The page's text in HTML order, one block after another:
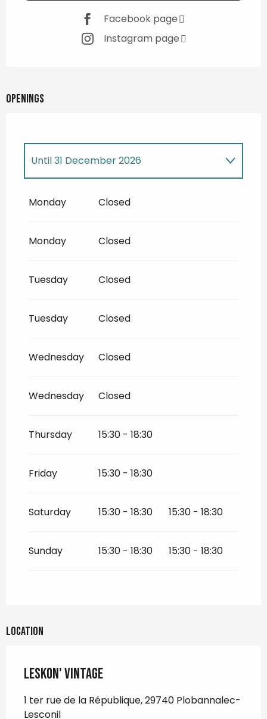
Facebook page
Instagram page
Openings
Until31 December 2026
2 November 2026
December 2026
6 February 2027
Monday Closed
Monday Closed
Tuesday Closed
Tuesday Closed
Wednesday Closed
Wednesday Closed
Thursday 15:30 - 18:30
Friday 15:30 - 18:30
Saturday 15:30 - 18:30 15:30 - 18:30
Sunday 15:30 - 18:30 15:30 - 18:30
Location
Leskon' Vintage
1 ter rue de la République, 29740 Plobannalec-
Lesconil